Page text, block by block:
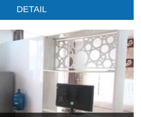
DETAIL